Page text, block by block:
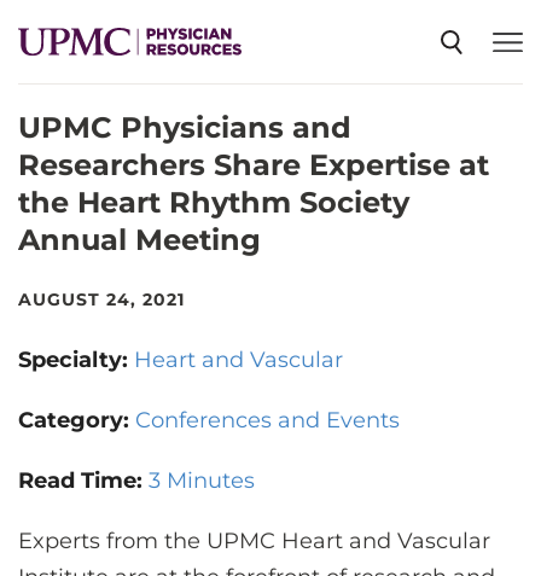
SPECIALTIES
NEWS
EVENTS
CONTACT US
UPMC Physicians and
Researchers Share Expertise at
the Heart Rhythm Society
Annual Meeting
AUGUST 24, 2021
Specialty: Heart and Vascular
Category: Conferences and Events
Read Time: 3 Minutes
Experts from the UPMC Heart and Vascular